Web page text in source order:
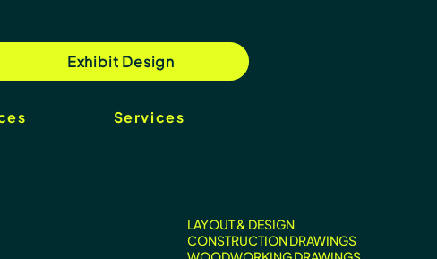
Exhibit Design
Services
LAYOUT & DESIGN
CONSTRUCTION DRAWINGS